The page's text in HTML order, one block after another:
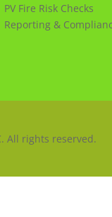
PV Fire Risk Checks
Reporting &
All rights reserved.